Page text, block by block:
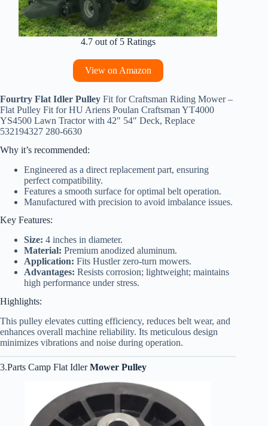
4.7 out of 5 Ratings
View on Amazon
Fourtry Flat Idler Pulley Fit for Craftsman Riding Mower –
Flat Pulley Fit for HU Ariens Poulan Craftsman YT4000
YS4500 Lawn Tractor with 42″ 54″ Deck, Replace
532194327 280-6630
Why it’s recommended:
Engineered as a direct replacement part, ensuring
perfect compatibility.
Features a smooth surface for optimal belt operation.
Manufactured with precision to avoid imbalance issues.
Key Features:
Size: 4 inches in diameter.
Material: Premium anodized aluminum.
Application: Fits Hustler zero-turn mowers.
Advantages: Resists corrosion; lightweight; maintains
high performance under stress.
Highlights:
This pulley elevates cutting efficiency, reduces belt wear, and
enhances overall machine reliability. Its meticulous design
minimizes vibrations and noise during operation.
3.Parts Camp Flat IdlerMower Pulley